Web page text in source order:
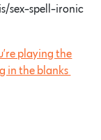
sex-spell-ironic
playing the
in the blanks